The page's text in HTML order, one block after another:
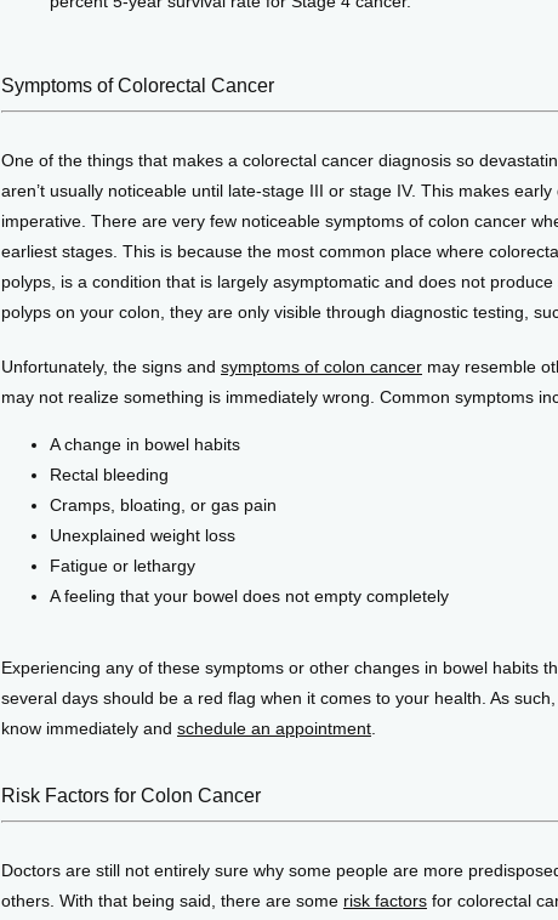
Symptoms of Colorectal Cancer
One of the things that makes a colorectal cancer diagnosis so
aren’t usually noticeable until late-stage III or stage IV. This makes
imperative. There are very few noticeable symptoms of colon cancer
earliest stages. This is because the most common place where
polyps, is a condition that is largely asymptomatic and does not
polyps on your colon, they are only visible through diagnostic testing,
Unfortunately, the signs and symptoms of colon cancer may resemble
may not realize something is immediately wrong. Common symptoms
A change in bowel habits
Rectal bleeding
Cramps, bloating, or gas pain
Unexplained weight loss
Fatigue or lethargy
A feeling that your bowel does not empty completely
Experiencing any of these symptoms or other changes in bowel habits
several days should be a red flag when it comes to your health. As
know immediately and schedule an appointment.
Risk Factors for Colon Cancer
Doctors are still not entirely sure why some people are more
others. With that being said, there are some risk factors for colorectal